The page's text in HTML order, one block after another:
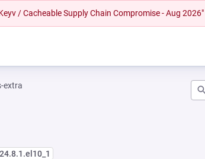
/ Cacheable Supply Chain Compromise - Aug 2026"
extra